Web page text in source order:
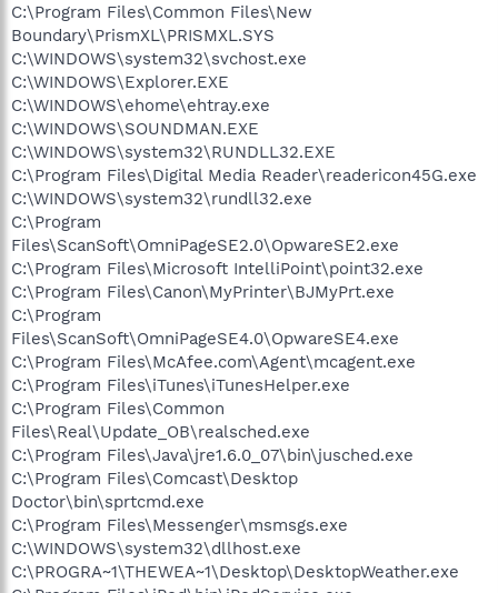
C:\Program Files\Common Files\New
Boundary\PrismXL\PRISMXL.SYS
C:\WINDOWS\system32\svchost.exe
C:\WINDOWS\Explorer.EXE
C:\WINDOWS\ehome\ehtray.exe
C:\WINDOWS\SOUNDMAN.EXE
C:\WINDOWS\system32\RUNDLL32.EXE
C:\Program Files\Digital Media Reader\readericon45G.exe
C:\WINDOWS\system32\rundll32.exe
C:\Program
Files\ScanSoft\OmniPageSE2.0\OpwareSE2.exe
C:\Program Files\Microsoft IntelliPoint\point32.exe
C:\Program Files\Canon\MyPrinter\BJMyPrt.exe
C:\Program
Files\ScanSoft\OmniPageSE4.0\OpwareSE4.exe
C:\Program Files\McAfee.com\Agent\mcagent.exe
C:\Program Files\iTunes\iTunesHelper.exe
C:\Program Files\Common
Files\Real\Update_OB\realsched.exe
C:\Program Files\Java\jre1.6.0_07\bin\jusched.exe
C:\Program Files\Comcast\Desktop
Doctor\bin\sprtcmd.exe
C:\Program Files\Messenger\msmsgs.exe
C:\WINDOWS\system32\dllhost.exe
C:\PROGRA~1\THEWEA~1\Desktop\DesktopWeather.exe